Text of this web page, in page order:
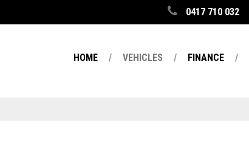
0417 710 032
HOME VEHICLES FINANCE